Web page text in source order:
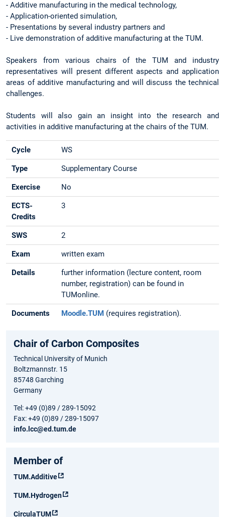
- Additive manufacturing in the medical technology,
- Application-oriented simulation,
- Presentations by several industry partners and
- Live demonstration of additive manufacturing at the TUM.
Speakers from various chairs of the TUM and industry
representatives will present different aspects and application
areas of additive manufacturing and will discuss the technical
challenges.
Students will also gain an insight into the research and
activities in additive manufacturing at the chairs of the TUM.
Cycle WS
Type Supplementary Course
Exercise No
ECTS-
Credits
3
SWS 2
Exam written exam
Details
further information (lecture content, room
number, registration) can be found in
TUMonline.
Documents Moodle.TUM (requires registration).
Chair of Carbon Composites
Technical University of Munich
Boltzmannstr. 15
85748 Garching
Germany
Tel: +49 (0)89 / 289-15092
Fax: +49 (0)89 / 289-15097
info.lcc@ed.tum.de
Member of
TUM.Additive
TUM.Hydrogen
CirculaTUM